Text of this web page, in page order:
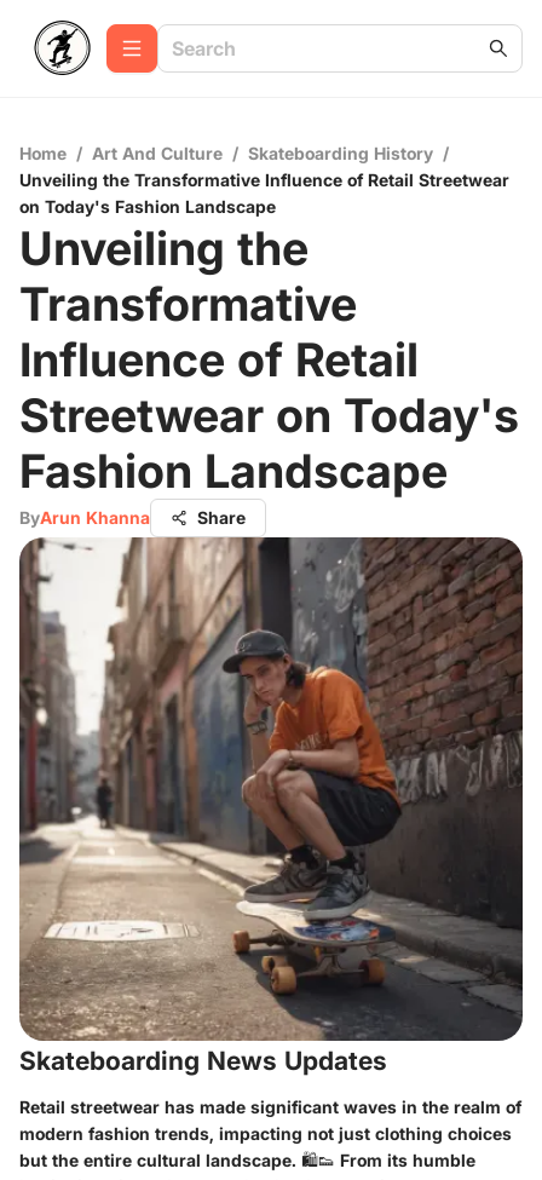
Home / Art And Culture / Skateboarding History /
Unveiling the Transformative Influence of Retail Streetwear
on Today's Fashion Landscape
Unveiling the
Transformative
Influence of Retail
Streetwear on Today's
Fashion Landscape
ByArun Khanna Share
Skateboarding News Updates
Retail streetwear has made significant waves in the realm of
modern fashion trends, impacting not just clothing choices
but the entire cultural landscape. 🛍️👟 From its humble